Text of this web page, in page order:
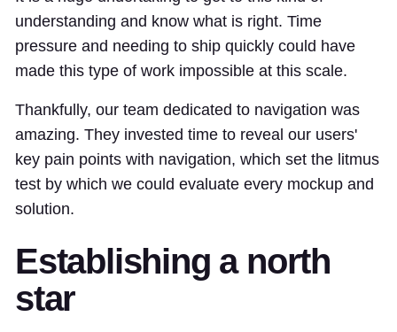
understanding and know what is right. Time
pressure and needing to ship quickly could have
made this type of work impossible at this scale.
Thankfully, our team dedicated to navigation was
amazing. They invested time to reveal our users'
key pain points with navigation, which set the litmus
test by which we could evaluate every mockup and
solution.
Establishing a north
star